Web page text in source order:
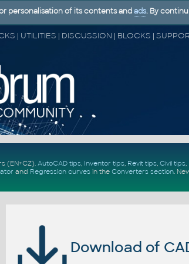
(EN+CZ). AutoCAD tips, Inventor tips, Revit tips, Civil tips,
and Regression curvesin the Converters section.
Download of
personalisation of its contents and ads. By